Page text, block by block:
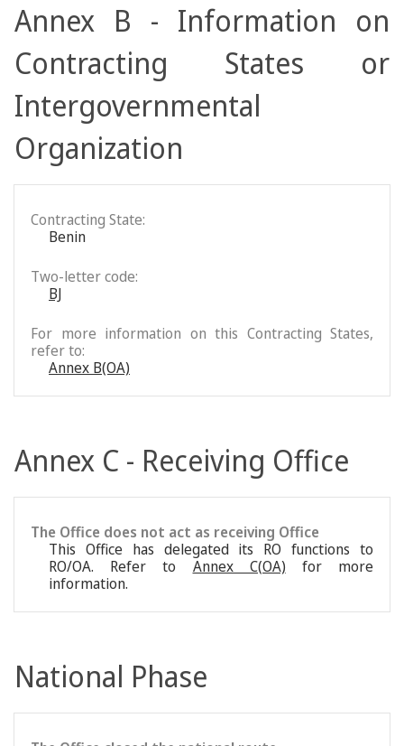
Annex B - Information on
Contracting States or
Intergovernmental
Organization
Contracting State:
Benin
Two-letter code:
BJ
For more information on this Contracting States,
refer to:
Annex B(OA)
Annex C - Receiving Office
The Office does not act as receiving Office
This Office has delegated its RO functions to
RO/OA. Refer to Annex C(OA) for more
information.
National Phase